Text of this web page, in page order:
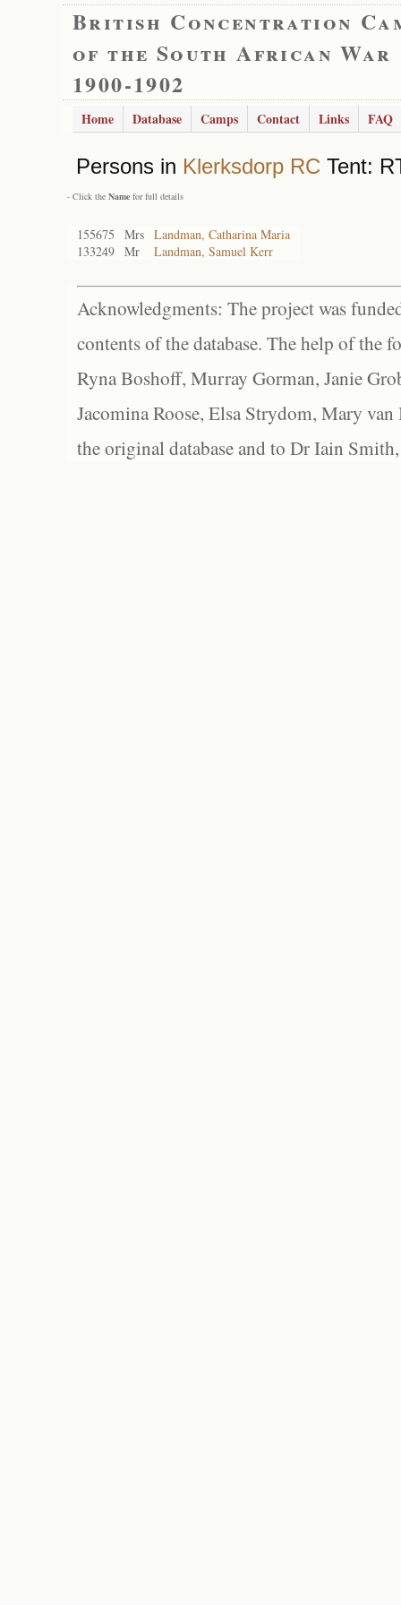
British Concentration
of the South African War
1900-1902
Home Database Camps Contact Links FAQ
Persons in Klerksdorp RC Tent:
- Click the Name for full details
155675 Mrs Landman, Catharina Maria
133249 Mr Landman, Samuel Kerr
Acknowledgments: The project was
contents of the database. The help of the
Ryna Boshoff, Murray Gorman, Janie
Jacomina Roose, Elsa Strydom, Mary
the original database and to Dr Iain